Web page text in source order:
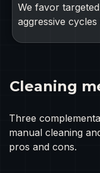
We favor
aggressive
Cleaning
Three
manual cleaning
pros and cons.